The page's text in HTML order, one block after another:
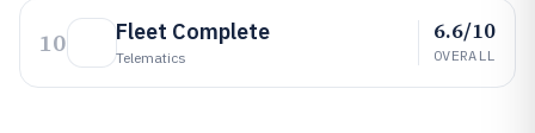
10 Fleet Complete
Telematics
6.6/10
OVERALL